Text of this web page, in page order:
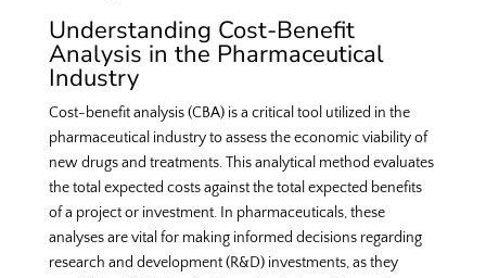
Understanding Cost-Benefit
Analysis in the Pharmaceutical
Industry
Cost-benefit analysis (CBA) is a critical tool utilized in the
pharmaceutical industry to assess the economic viability of
new drugs and treatments. This analytical method evaluates
the total expected costs against the total expected benefits
of a project or investment. In pharmaceuticals, these
analyses are vital for making informed decisions regarding
research and development (R&D) investments, as they